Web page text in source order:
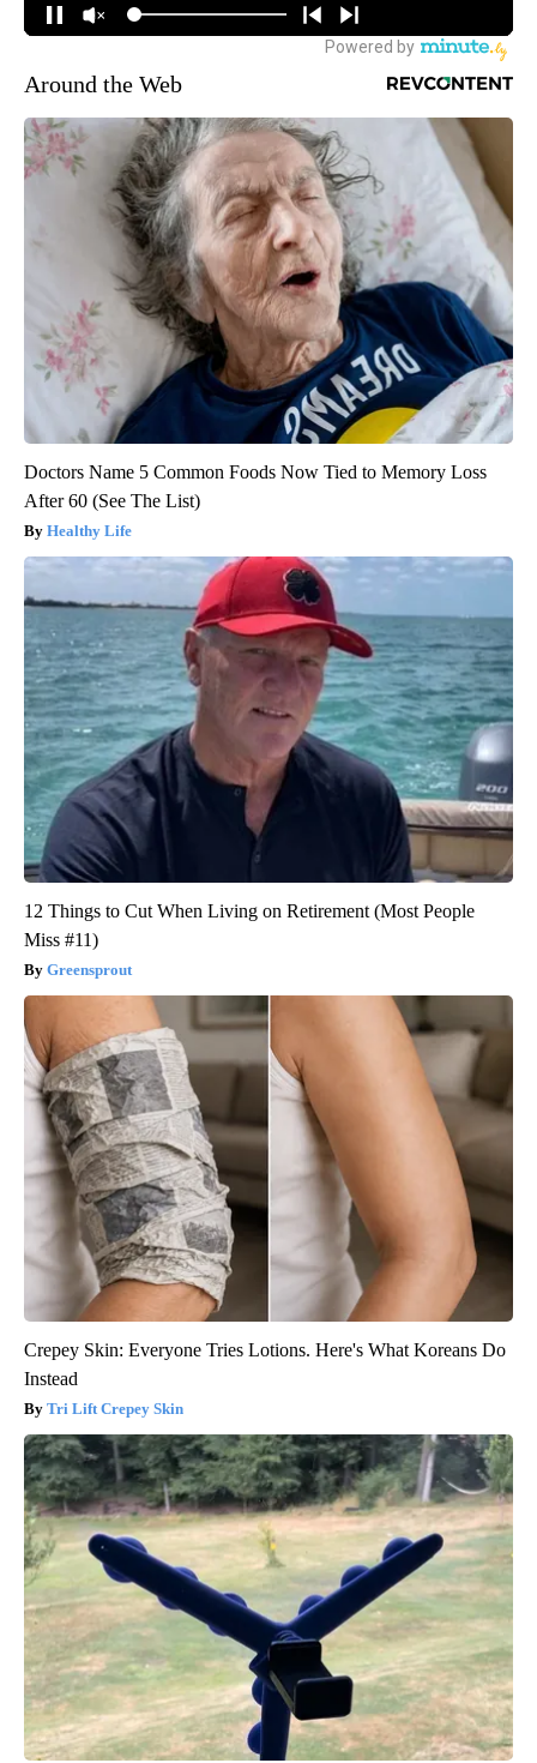
Around the Web
Doctors Name 5 Common Foods Now Tied to Memory Loss
After 60 (See The List)
Healthy Life
12 Things to Cut When Living on Retirement (Most People
Miss #11)
Greensprout
Crepey Skin: Everyone Tries Lotions. Here's What Koreans Do
Instead
Tri Lift Crepey Skin